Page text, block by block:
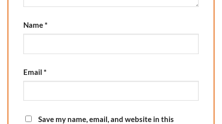
Name*
Email *
Save my name, email, and website in this